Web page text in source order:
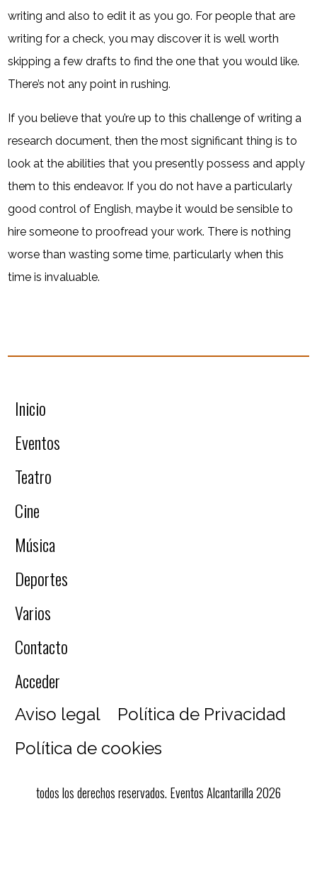
writing and also to edit it as you go. For people that are
writing for a check, you may discover it is well worth
skipping a few drafts to find the one that you would like.
There’s not any point in rushing.
If you believe that you’re up to this challenge of writing a
research document, then the most significant thing is to
look at the abilities that you presently possess and apply
them to this endeavor. If you do not have a particularly
good control of English, maybe it would be sensible to
hire someone to proofread your work. There is nothing
worse than wasting some time, particularly when this
time is invaluable.
Inicio
Eventos
Teatro
Cine
Música
Deportes
Varios
Contacto
Acceder
Aviso legal
Política de Privacidad
Política de cookies
todos los derechos reservados. Eventos Alcantarilla 2026